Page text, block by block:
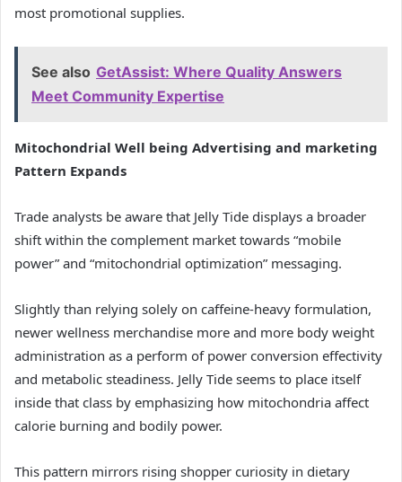
most promotional supplies.
See also GetAssist: Where Quality Answers
Meet Community Expertise
Mitochondrial Well being Advertising and marketing
Pattern Expands
Trade analysts be aware that Jelly Tide displays a broader
shift within the complement market towards “mobile
power” and “mitochondrial optimization” messaging.
Slightly than relying solely on caffeine-heavy formulation,
newer wellness merchandise more and more body weight
administration as a perform of power conversion effectivity
and metabolic steadiness. Jelly Tide seems to place itself
inside that class by emphasizing how mitochondria affect
calorie burning and bodily power.
This pattern mirrors rising shopper curiosity in dietary